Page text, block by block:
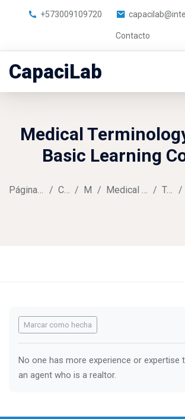
+573009109720
Contacto
CapaciLab
Medical
Basic Learning
Página Principal Cursos Music Medical Terminology Tema 1
Marcar como hecha
No one has more experience or expertise
an agent who is a realtor.